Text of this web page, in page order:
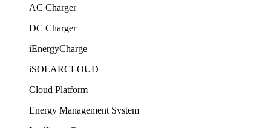
AC Charger
DC Charger
iEnergyCharge
iSOLARCLOUD
Cloud Platform
Energy Management System